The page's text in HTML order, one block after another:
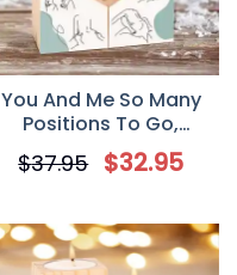
You And Me So Many
Positions To Go,
Personalized Custom
Couple Wood Candle
$37.95 $32.95